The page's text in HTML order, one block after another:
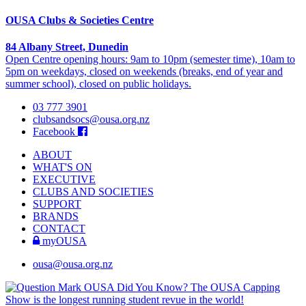
OUSA Clubs & Societies Centre
84 Albany Street, Dunedin
Open Centre opening hours: 9am to 10pm (semester time), 10am to
5pm on weekdays, closed on weekends (breaks, end of year and
summer school), closed on public holidays.
03 777 3901
clubsandsocs@ousa.org.nz
Facebook
ABOUT
WHAT'S ON
EXECUTIVE
CLUBS AND SOCIETIES
SUPPORT
BRANDS
CONTACT
myOUSA
ousa@ousa.org.nz
OUSA Did You Know? The OUSA Capping
Show is the longest running student revue in the world!